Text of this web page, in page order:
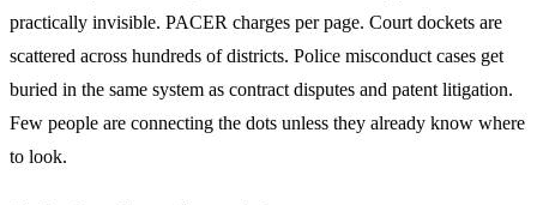
practically invisible. PACER charges per page. Court dockets are
scattered across hundreds of districts. Police misconduct cases get
buried in the same system as contract disputes and patent litigation.
Few people are connecting the dots unless they already know where
to look.